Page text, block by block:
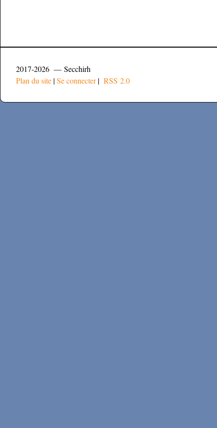
2017-2026 — Secchirh
Plan du site |Se connecter| RSS 2.0